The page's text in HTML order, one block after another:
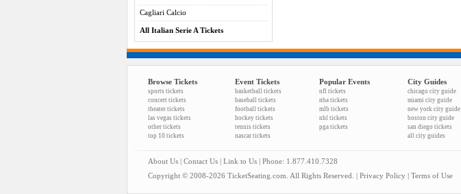
Cagliari Calcio
All Italian Serie A Tickets
Browse Tickets
sports tickets
concert tickets
theater tickets
las vegas tickets
other tickets
top 10 tickets
Event Tickets
basketball tickets
baseball tickets
football tickets
hockey tickets
tennis tickets
nascar tickets
Popular Events
nfl tickets
nba tickets
mlb tickets
nhl tickets
pga tickets
City Guides
chicago city guide
miami city guide
new york city guide
boston city guide
san diego tickets
all city guides
About Us| Contact Us| Link to Us| Phone: 1.877.410.7328
Copyright © 2008-2026 TicketSeating.com. All Rights Reserved. | Privacy Policy| Terms of Use